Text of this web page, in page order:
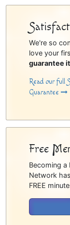
We're so
love your
guarantee
Read our full
Guarantee
Free
Becoming a
Network
FREE